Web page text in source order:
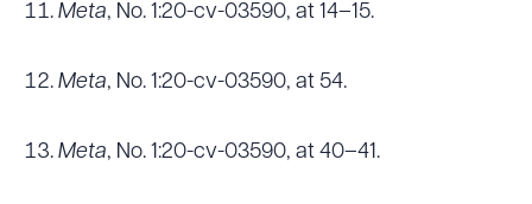
Meta, No. 1:20-cv-03590, at 14–15.
Meta, No. 1:20-cv-03590, at 54.
Meta, No. 1:20-cv-03590, at 40–41.